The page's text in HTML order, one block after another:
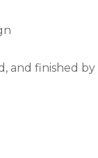
and finished